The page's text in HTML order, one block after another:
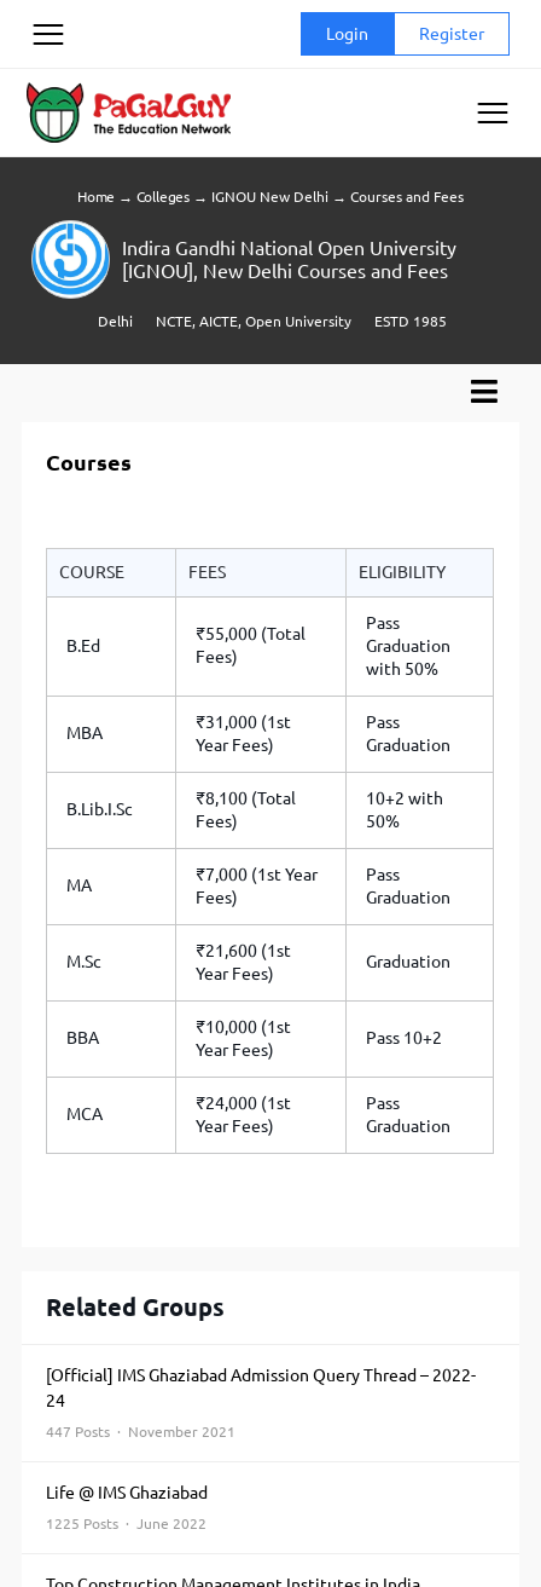
Login Register
Home → Colleges → IGNOU New Delhi → Courses and Fees
Indira Gandhi National Open University
[IGNOU], New Delhi Courses and Fees
Delhi NCTE, AICTE, Open University ESTD 1985
Courses
COURSE FEES ELIGIBILITY
B.Ed
₹55,000 (Total
Fees)
Pass
Graduation
with 50%
MBA
₹31,000 (1st
Year Fees)
Pass
Graduation
B.Lib.I.Sc
₹8,100 (Total
Fees)
10+2 with
50%
MA
₹7,000 (1st Year
Fees)
Pass
Graduation
M.Sc
₹21,600 (1st
Year Fees)
Graduation
BBA
₹10,000 (1st
Year Fees)
Pass 10+2
MCA
₹24,000 (1st
Year Fees)
Pass
Graduation
Related Groups
[Official] IMS Ghaziabad Admission Query Thread – 2022-
24
447 Posts · November 2021
Life @ IMS Ghaziabad
1225 Posts · June 2022